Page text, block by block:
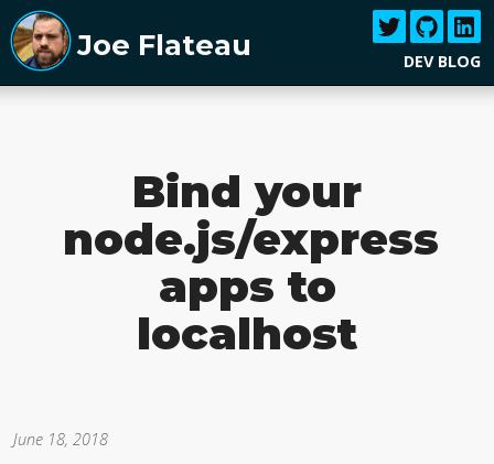
Joe Flateau DEV BLOG
Bind your
node.js/express
apps to
localhost
June 18, 2018